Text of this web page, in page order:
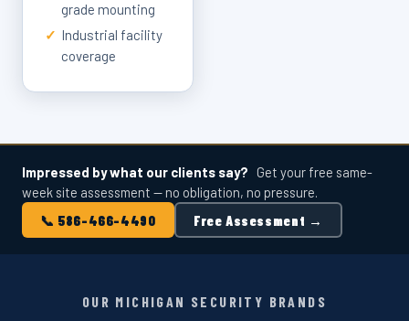
grade mounting
✓ Industrial facility
coverage
Impressed by what our clients say? Get your free same-
week site assessment — no obligation, no pressure.
📞 586-466-4490
Free Assessment →
OUR MICHIGAN SECURITY BRANDS